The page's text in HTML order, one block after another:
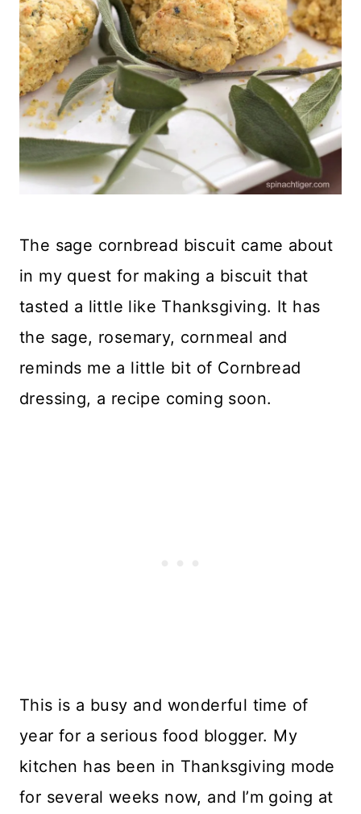
The sage cornbread biscuit came about
in my quest for making a biscuit that
tasted a little like Thanksgiving. It has
the sage, rosemary, cornmeal and
reminds me a little bit of Cornbread
dressing, a recipe coming soon.
This is a busy and wonderful time of
year for a serious food blogger. My
kitchen has been in Thanksgiving mode
for several weeks now, and I’m going at